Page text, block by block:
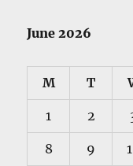
June 2026
M T
1 2
8 9